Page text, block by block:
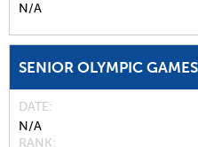
N/A
SENIOR OLYMPIC
DATE
N/A
RANK